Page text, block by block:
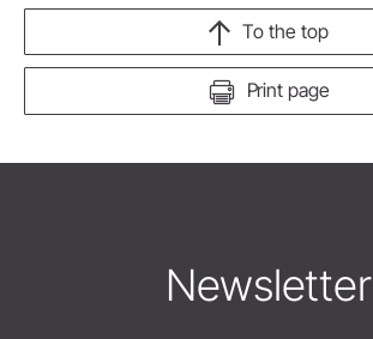
Print page
To the top
Newsletter